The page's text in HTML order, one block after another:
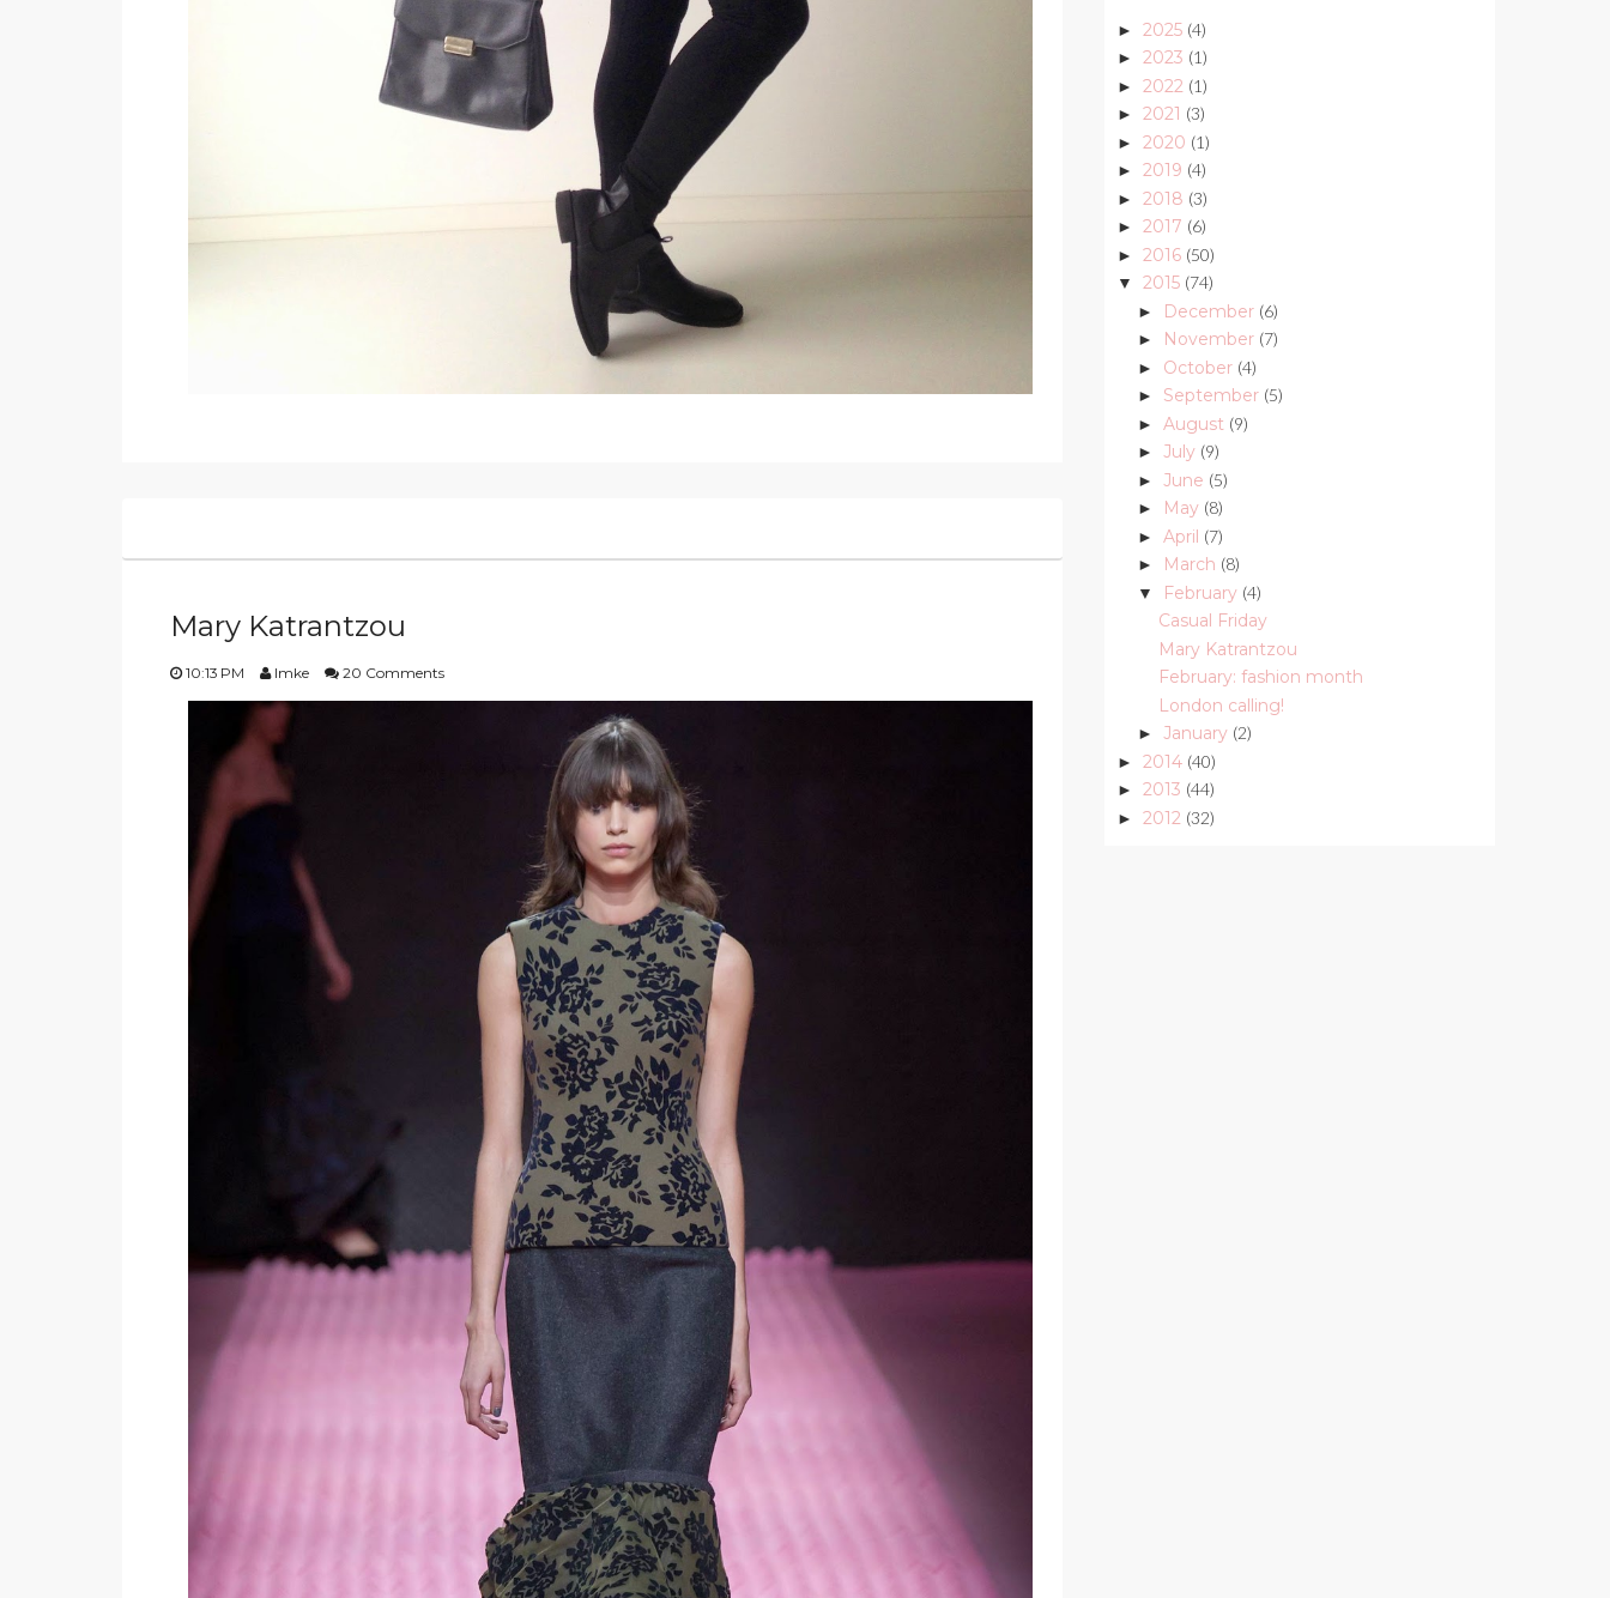
Mary Katrantzou
10:13 PM Imke 20 Comments
► 2025 (4)
► 2023 (1)
► 2022 (1)
► 2021 (3)
► 2020 (1)
► 2019 (4)
► 2018 (3)
► 2017 (6)
► 2016 (50)
▼ 2015 (74)
► December (6)
► November (7)
► October (4)
► September (5)
► August (9)
► July (9)
► June (5)
► May (8)
► April (7)
► March (8)
▼ February (4)
Casual Friday
Mary Katrantzou
February: fashion month
London calling!
► January (2)
► 2014 (40)
► 2013 (44)
► 2012 (32)